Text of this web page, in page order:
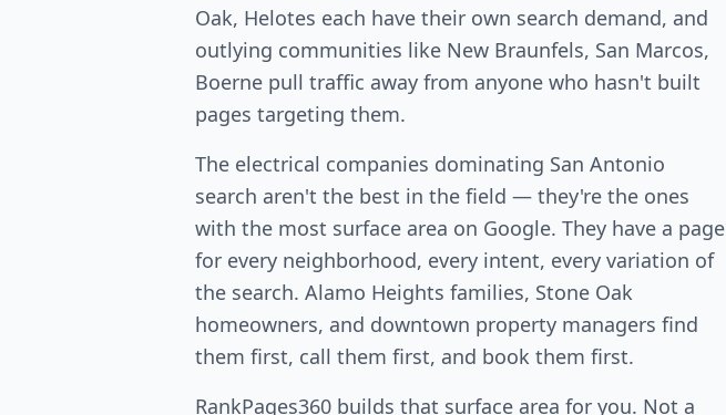
Oak, Helotes each have their own search demand, and
outlying communities like New Braunfels, San Marcos,
Boerne pull traffic away from anyone who hasn't built
pages targeting them.
The electrical companies dominating San Antonio
search aren't the best in the field — they're the ones
with the most surface area on Google. They have a page
for every neighborhood, every intent, every variation of
the search. Alamo Heights families, Stone Oak
homeowners, and downtown property managers find
them first, call them first, and book them first.
RankPages360 builds that surface area for you. Not a